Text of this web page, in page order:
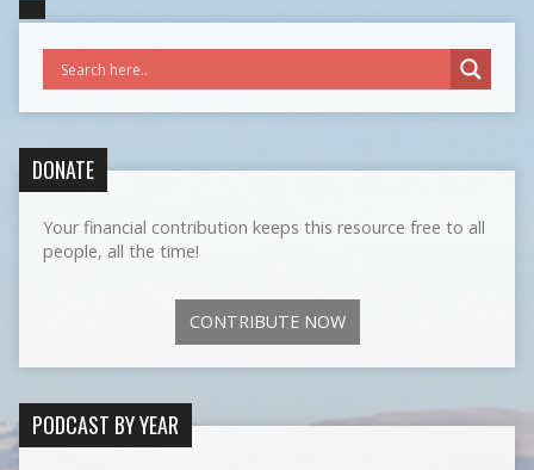
DONATE
Your financial contribution keeps this resource free to all
people, all the time!
CONTRIBUTE NOW
PODCAST BY YEAR